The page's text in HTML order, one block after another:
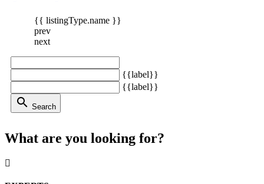
{{ listingType.name }}
prev
next
{{label}}
{{label}}
search Search
What are you looking for?